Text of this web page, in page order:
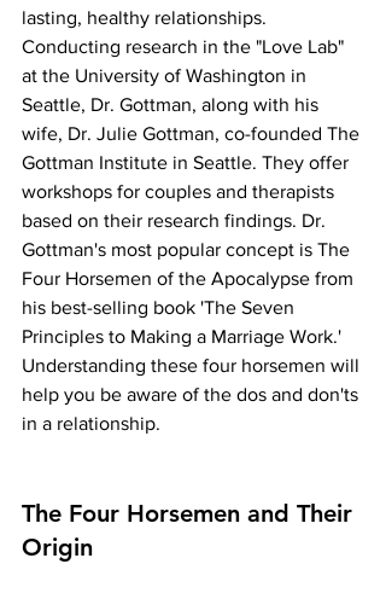
lasting, healthy relationships.
Conducting research in the "Love Lab"
at the University of Washington in
Seattle, Dr. Gottman, along with his
wife, Dr. Julie Gottman, co-founded The
Gottman Institute in Seattle. They offer
workshops for couples and therapists
based on their research findings. Dr.
Gottman's most popular concept is The
Four Horsemen of the Apocalypse from
his best-selling book 'The Seven
Principles to Making a Marriage Work.'
Understanding these four horsemen will
help you be aware of the dos and don'ts
in a relationship.
The Four Horsemen and Their
Origin